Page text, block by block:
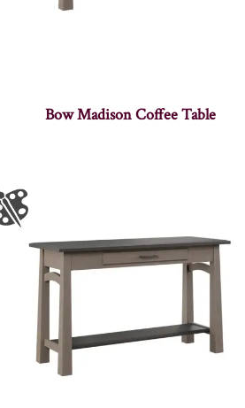
Bow Madison Coffee Table